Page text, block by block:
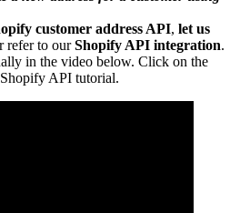
customer address API, let us
refer to ourShopify API integration.
in the video below. Click on the
API tutorial.